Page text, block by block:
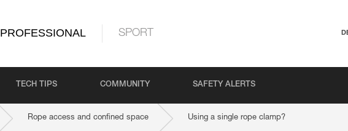
PROFESSIONAL SPORT
TECH TIPS COMMUNITY SAFETY ALERTS
Rope access and confined space Using a single rope clamp?